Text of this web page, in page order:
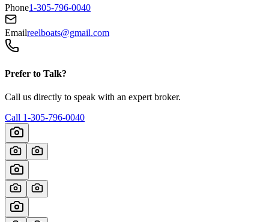
Phone1-305-796-0040
Emailreelboats@gmail.com
Prefer to Talk?
Call us directly to speak with an expert broker.
Call 1-305-796-0040